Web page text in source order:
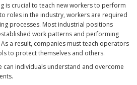
is crucial to teach new workers to perform
roles in the industry, workers are required
processes. Most industrial positions
work patterns and performing
a result, companies must teach operators
to protect themselves and others.
can individuals understand and overcome